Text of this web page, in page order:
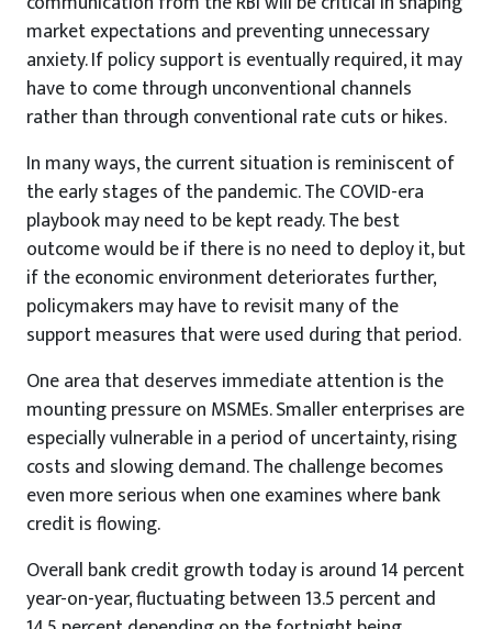
market expectations and preventing unnecessary
anxiety. If policy support is eventually required, it may
have to come through unconventional channels
rather than through conventional rate cuts or hikes.
In many ways, the current situation is reminiscent of
the early stages of the pandemic. The COVID-era
playbook may need to be kept ready. The best
outcome would be if there is no need to deploy it, but
if the economic environment deteriorates further,
policymakers may have to revisit many of the
support measures that were used during that period.
One area that deserves immediate attention is the
mounting pressure on MSMEs. Smaller enterprises are
especially vulnerable in a period of uncertainty, rising
costs and slowing demand. The challenge becomes
even more serious when one examines where bank
credit is flowing.
Overall bank credit growth today is around 14 percent
year-on-year, fluctuating between 13.5 percent and